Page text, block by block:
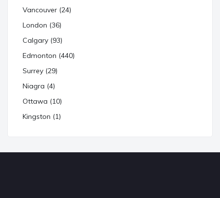
Vancouver (24)
London (36)
Calgary (93)
Edmonton (440)
Surrey (29)
Niagra (4)
Ottawa (10)
Kingston (1)